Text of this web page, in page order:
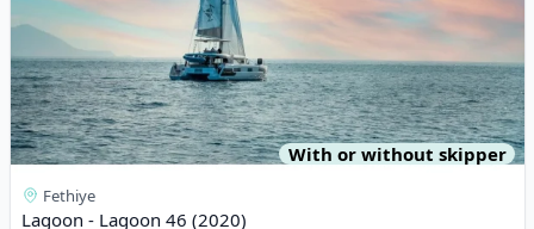
With or without skipper
Fethiye
Lagoon - Lagoon 46 (2020)